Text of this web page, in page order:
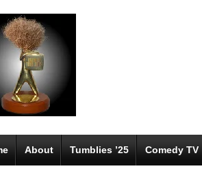
About Tumblies ’25 Comedy TV